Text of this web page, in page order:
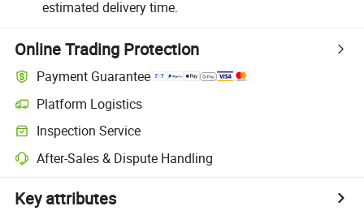
estimated delivery time.
Online Trading Protection
Payment Guarantee
Platform Logistics
Inspection Service
After-Sales & Dispute Handling
Key attributes